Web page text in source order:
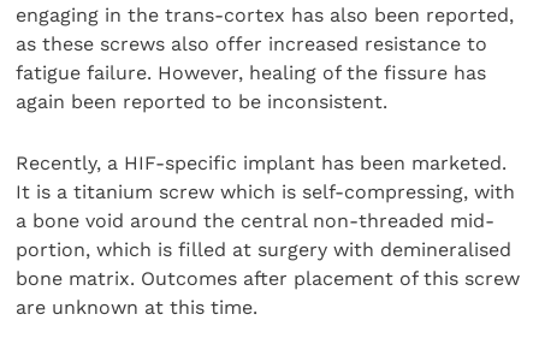
engaging in the trans-cortex has also been reported,
as these screws also offer increased resistance to
fatigue failure. However, healing of the fissure has
again been reported to be inconsistent.
Recently, a HIF-specific implant has been marketed.
It is a titanium screw which is self-compressing, with
a bone void around the central non-threaded mid-
portion, which is filled at surgery with demineralised
bone matrix. Outcomes after placement of this screw
are unknown at this time.